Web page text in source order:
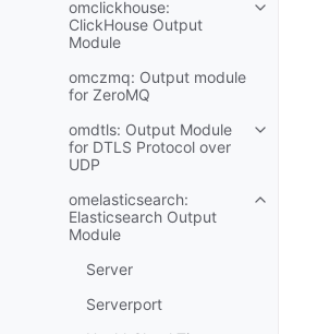
omclickhouse:
ClickHouse Output
Module
omczmq: Output module
for ZeroMQ
omdtls: Output Module
for DTLS Protocol over
UDP
omelasticsearch:
Elasticsearch Output
Module
Server
Serverport